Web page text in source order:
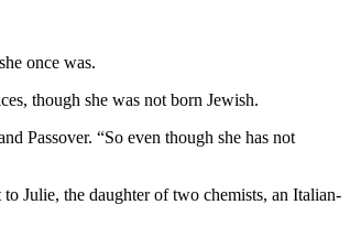
once was.
though she was not born Jewish.
Passover. “So even though she has not
Julie, the daughter of two chemists, an Italian-